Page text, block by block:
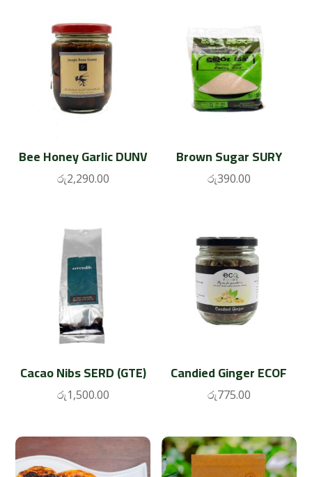
Bee Honey Garlic DUNV
රු2,290.00
Brown Sugar SURY
රු390.00
Cacao Nibs SERD (GTE)
රු1,500.00
Candied Ginger ECOF
රු775.00